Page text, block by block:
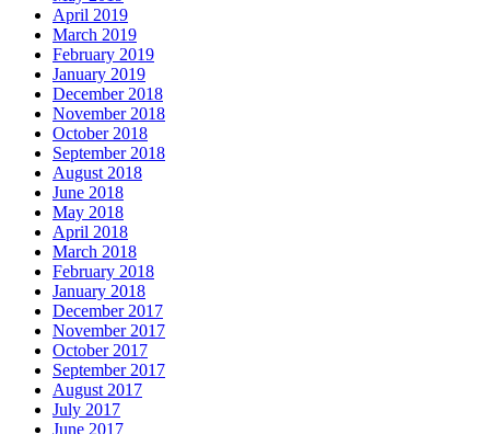
April 2019
March 2019
February 2019
January 2019
December 2018
November 2018
October 2018
September 2018
August 2018
June 2018
May 2018
April 2018
March 2018
February 2018
January 2018
December 2017
November 2017
October 2017
September 2017
August 2017
July 2017
June 2017